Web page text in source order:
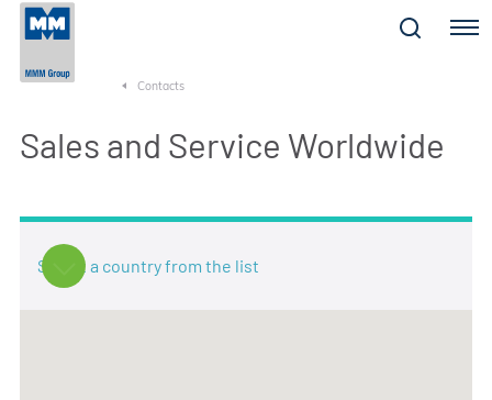
Menu
Contacts
Sales and Service Worldwide
Select a country from the list